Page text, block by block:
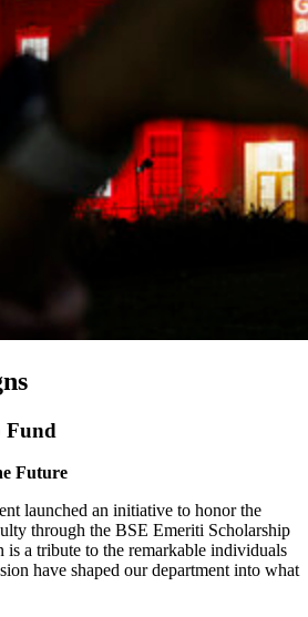
Fund
Future
launched an initiative to honor the
through the BSE Emeriti Scholarship
is a tribute to the remarkable individuals
have shaped our department into what